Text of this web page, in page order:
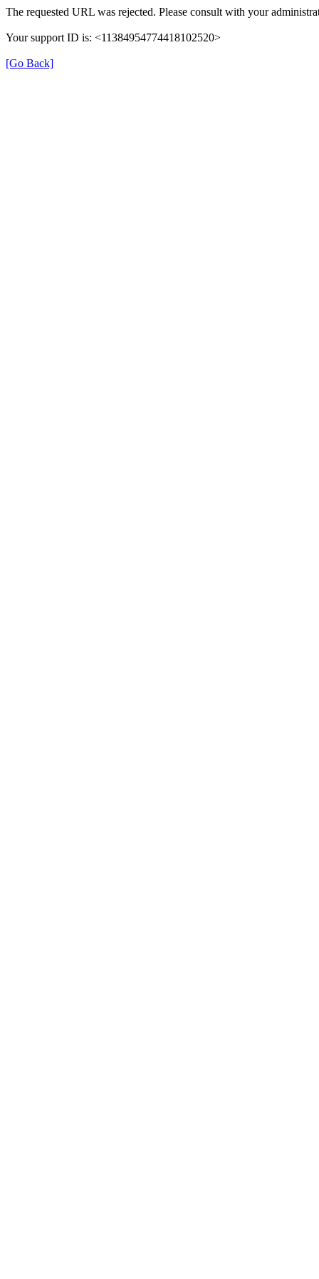
The requested URL was rejected. Please consult with your
Your support ID is: <11384954774418102520>
[Go Back]